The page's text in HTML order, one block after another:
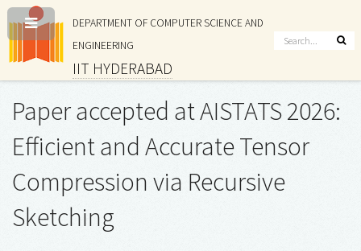
DEPARTMENT OF COMPUTER SCIENCE AND
ENGINEERING
IIT HYDERABAD
Paper accepted at AISTATS 2026:
Efficient and Accurate Tensor
Compression via Recursive
Sketching